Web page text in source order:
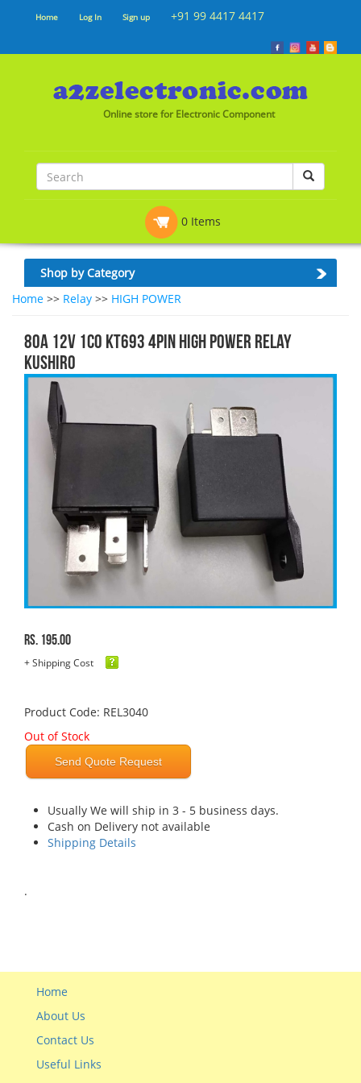
Home Log In Sign up +91 99 4417 4417
Online store for Electronic Component
0 Items
Shop by Category
Home >> Relay >> HIGH POWER
80A 12V 1CO KT693 4Pin HIGH POWER RELAY
KUSHIRO
Rs. 195.00
+ Shipping Cost
Product Code: REL3040
Out of Stock
Send Quote Request
Usually We will ship in 3 - 5 business days.
Cash on Delivery not available
Shipping Details
.
Home
About Us
Contact Us
Useful Links